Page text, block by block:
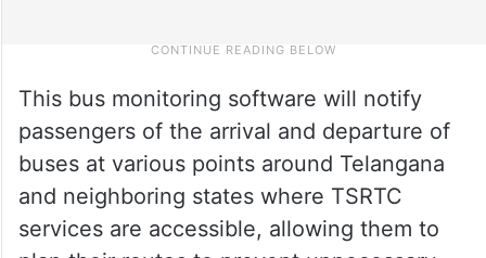
This bus monitoring software will notify
passengers of the arrival and departure of
buses at various points around Telangana
and neighboring states where TSRTC
services are accessible, allowing them to